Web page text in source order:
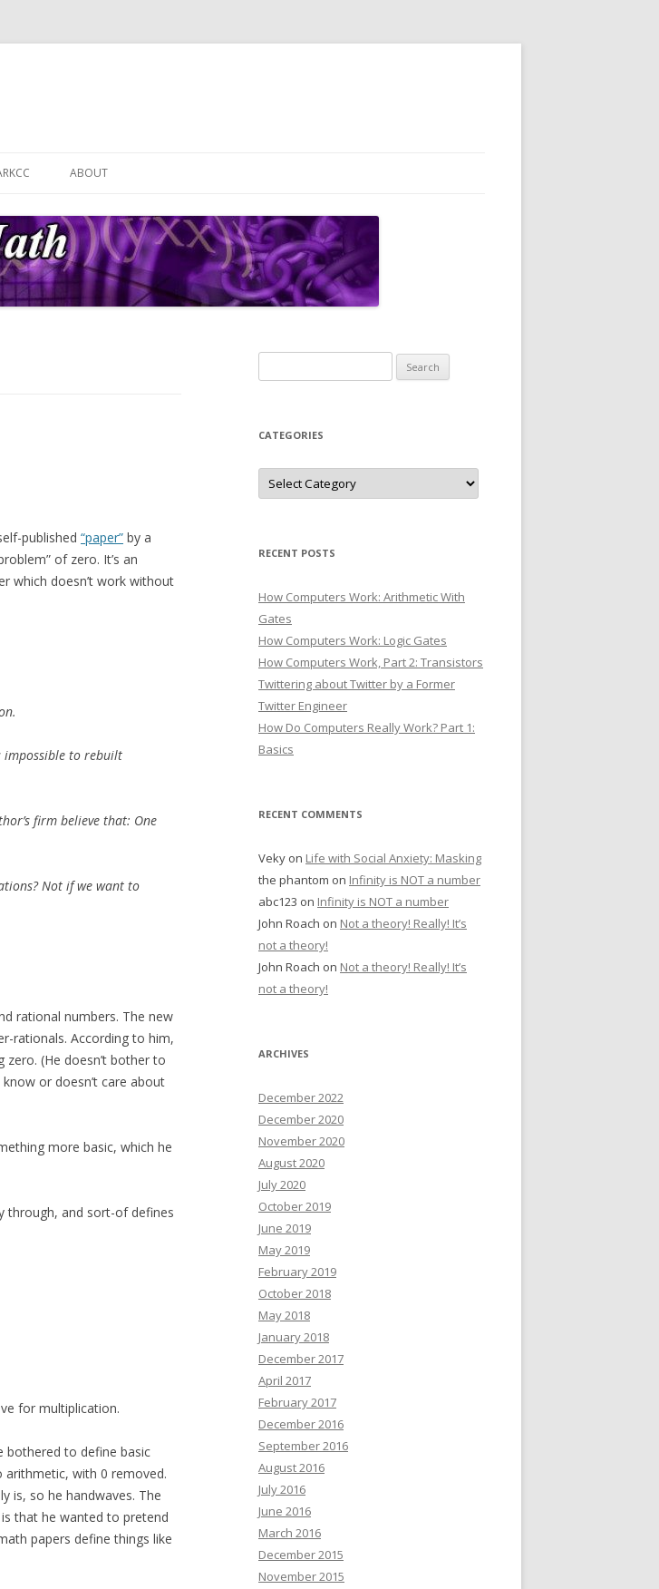
ABOUT
published “paper” by a
of zero. It’s an
which doesn’t work without
impossible to rebuilt
firm believe that: One
Not if we want to
rational numbers. The new
rationals. According to him,
(He doesn’t bother to
or doesn’t care about
more basic, which he
through, and sort-of defines
for multiplication.
bothered to define basic
arithmetic, with 0 removed.
is, so he handwaves. The
that he wanted to pretend
papers define things like
for:
CATEGORIES
Categories
RECENT POSTS
How Computers Work: Arithmetic With
Gates
How Computers Work: Logic Gates
How Computers Work, Part 2: Transistors
Twittering about Twitter by a Former
Twitter Engineer
How Do Computers Really Work? Part 1:
Basics
RECENT COMMENTS
Veky on Life with Social Anxiety: Masking
the phantom on Infinity is NOT a number
abc123 on Infinity is NOT a number
John Roach on Not a theory! Really! It’s
not a theory!
John Roach on Not a theory! Really! It’s
not a theory!
ARCHIVES
December 2022
December 2020
November 2020
August 2020
July 2020
October 2019
June 2019
May 2019
February 2019
October 2018
May 2018
January 2018
December 2017
April 2017
February 2017
December 2016
September 2016
August 2016
July 2016
June 2016
March 2016
December 2015
November 2015